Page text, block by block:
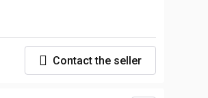
Contact the seller